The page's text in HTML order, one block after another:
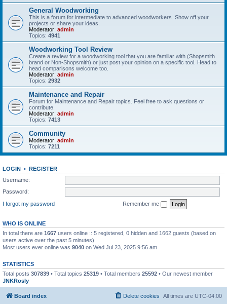
General Woodworking
This is a forum for intermediate to advanced woodworkers. Show off your
projects or share your ideas.
Moderator: admin
Topics: 4941
Woodworking Tool Review
Create a review for a woodworking tool that you are familiar with (Shopsmith
brand or Non-Shopsmith) or just post your opinion on a specific tool. Head to
head comparisons welcome too.
Moderator: admin
Topics: 2932
Maintenance and Repair
Forum for Maintenance and Repair topics. Feel free to ask questions or
contribute.
Moderator: admin
Topics: 7413
Community
Moderator: admin
Topics: 7211
LOGIN • REGISTER
Username:
Password:
I forgot my password
Remember me
WHO IS ONLINE
In total there are 1667 users online :: 5 registered, 0 hidden and 1662 guests (based on
users active over the past 5 minutes)
Most users ever online was 9040 on Wed Jul 23, 2025 9:56 am
STATISTICS
Total posts 307839 • Total topics 25319 • Total members 25592 • Our newest member
JNKRosly
Board index All times are UTC-04:00
Delete cookies